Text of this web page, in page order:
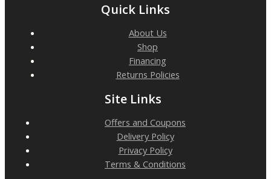
Quick Links
About Us
Shop
Financing
Returns Policies
Site Links
Offers and Coupons
Delivery Policy
Privacy Policy
Terms & Conditions